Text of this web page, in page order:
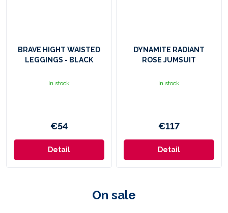
BRAVE HIGHT WAISTED
LEGGINGS - BLACK
In stock
€54
Detail
DYNAMITE RADIANT
ROSE JUMSUIT
In stock
€117
Detail
On sale